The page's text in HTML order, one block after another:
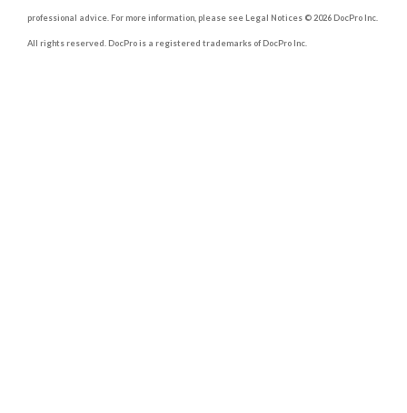
professional advice. For more information, please see Legal Notices © 2026 DocPro Inc.
All rights reserved. DocPro is a registered trademarks of DocPro Inc.